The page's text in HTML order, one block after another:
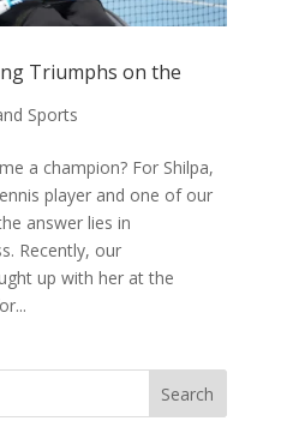
Triumphs on the
Sports
a champion? For Shilpa,
player and one of our
answer lies in
Recently, our
up with her at the
Search